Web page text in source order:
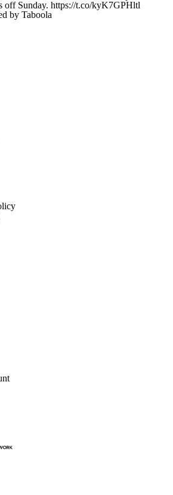
off Sunday. https://t.co/kyK7GPHltl
by Taboola